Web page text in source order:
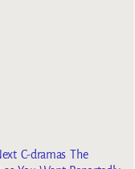
C-dramas The